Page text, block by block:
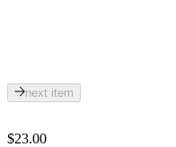
next item
$23.00